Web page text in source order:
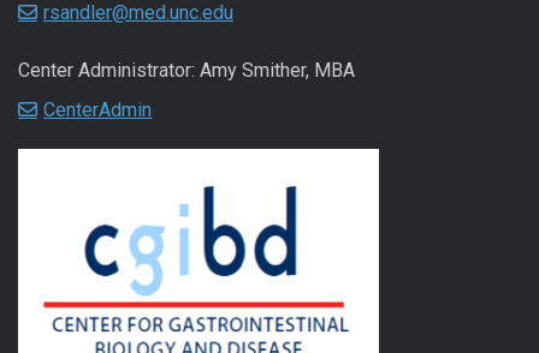
rsandler@med.unc.edu
Center Administrator: Amy Smither, MBA
CenterAdmin